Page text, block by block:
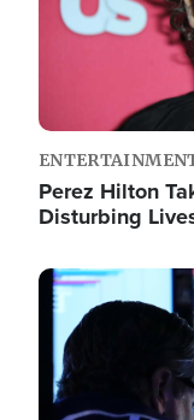
Perez Hilton
Disturbing
Image